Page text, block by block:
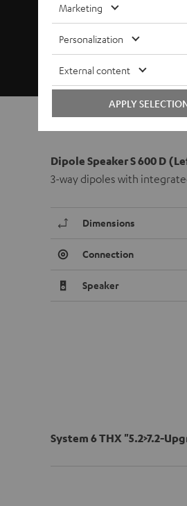
Dipole Speaker S 600 D
3-way dipoles with
Dimensions
Connection
Speaker
System 6 THX "5.2>7.2-
Marketing
Personalization
External content
APPLY